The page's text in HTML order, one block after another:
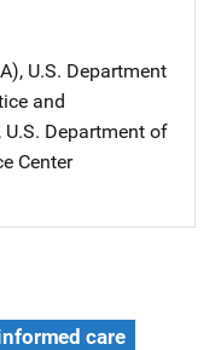
U.S. Department
and
Department of
Center
care